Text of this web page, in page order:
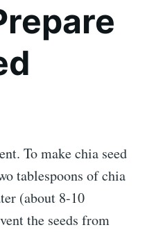
To make chia seed
tablespoons of chia
(about 8-10
the seeds from